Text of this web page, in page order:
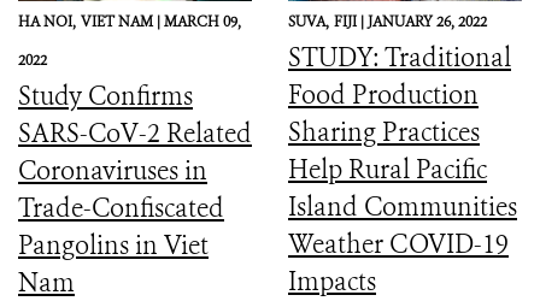
HA NOI, VIET NAM |MARCH 09,
2022
Study Confirms
SARS-CoV-2 Related
Coronaviruses in
Trade-Confiscated
Pangolins in Viet
Nam
SUVA, FIJI |JANUARY 26, 2022
STUDY: Traditional
Food Production
Sharing Practices
Help Rural Pacific
Island Communities
Weather COVID-19
Impacts